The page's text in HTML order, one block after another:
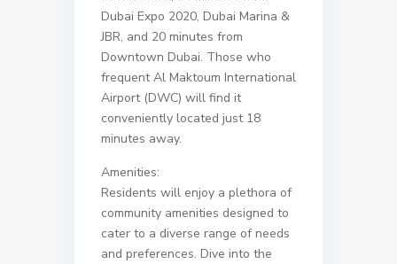
Dubai Expo 2020, Dubai Marina &
JBR, and 20 minutes from
Downtown Dubai. Those who
frequent Al Maktoum International
Airport (DWC) will find it
conveniently located just 18
minutes away.
Amenities:
Residents will enjoy a plethora of
community amenities designed to
cater to a diverse range of needs
and preferences. Dive into the